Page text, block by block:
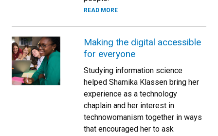
READ MORE
Making the digital accessible
for everyone
Studying information science
helped Shamika Klassen bring her
experience as a technology
chaplain and her interest in
technowomanism together in ways
that encouraged her to ask